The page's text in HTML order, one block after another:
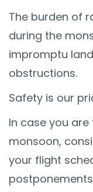
The burden of
during the
impromptu
obstructions.
Safety is our
In case you
monsoon,
your flight